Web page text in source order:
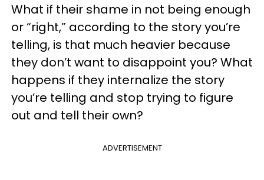
What if their shame in not being enough
or “right,” according to the story you’re
telling, is that much heavier because
they don’t want to disappoint you? What
happens if they internalize the story
you’re telling and stop trying to figure
out and tell their own?
ADVERTISEMENT